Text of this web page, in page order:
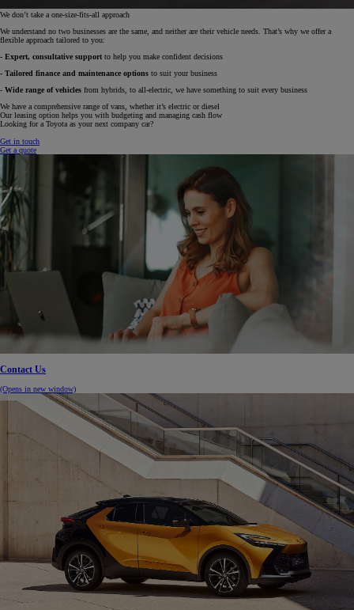
We don’t take a one-size-fits-all approach
We understand no two businesses are the same, and neither are their vehicle needs. That’s why we offer a
flexible approach tailored to you:
- Expert, consultative support to help you make confident decisions
- Tailored finance and maintenance options to suit your business
- Wide range of vehicles from hybrids, to all-electric, we have something to suit every business
We have a comprehensive range of vans, whether it’s electric or diesel
Our leasing option helps you with budgeting and managing cash flow
Looking for a Toyota as your next company car?
Get in touch
Get a quote
Contact Us
(Opens in new window)